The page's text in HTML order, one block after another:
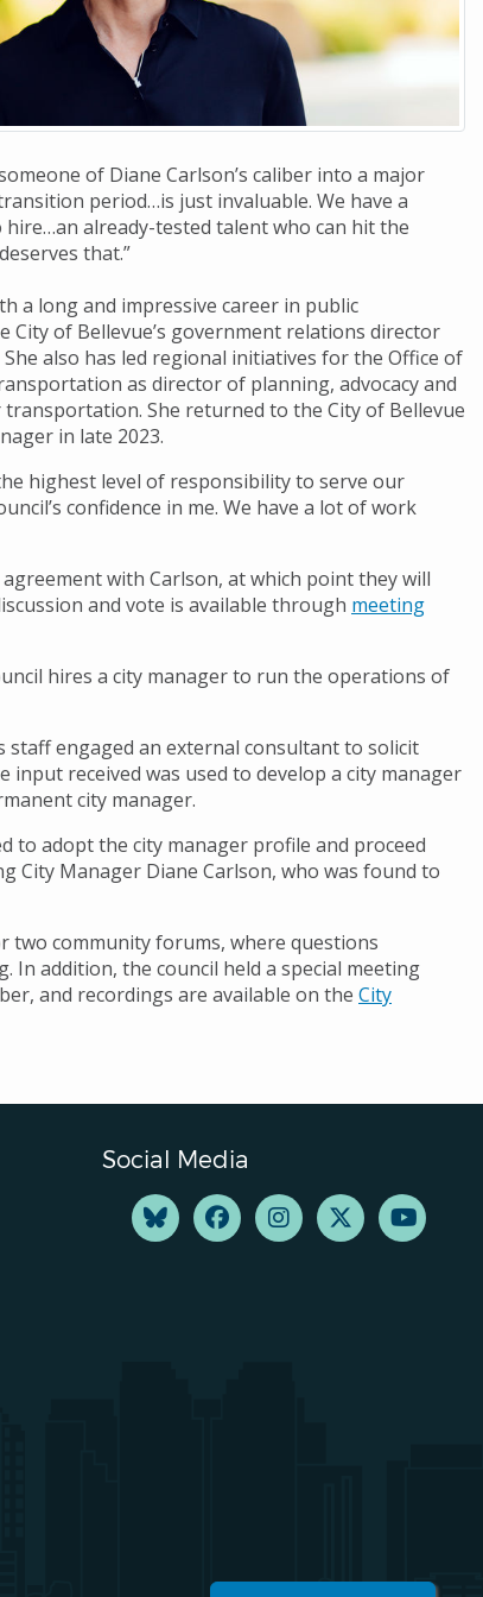
of Diane Carlson’s caliber into a major
period…is just invaluable. We have a
already-tested talent who can hit the
that.”
a long and impressive career in public
City of Bellevue’s government relations director
also has led regional initiatives for the Office of
as director of planning, advocacy and
She returned to the City of Bellevue
in late 2023.
highest level of responsibility to serve our
confidence in me. We have a lot of work
with Carlson, at which point they will
and vote is available through meeting
hires a city manager to run the operations of
staff engaged an external consultant to solicit
input received was used to develop a city manager
city manager.
to adopt the city manager profile and proceed
City Manager Diane Carlson, who was found to
two community forums, where questions
In addition, the council held a special meeting
and recordings are available on the City
Social Media